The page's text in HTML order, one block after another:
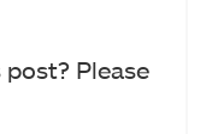
Please